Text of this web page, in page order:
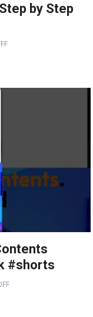
by Step
#shorts